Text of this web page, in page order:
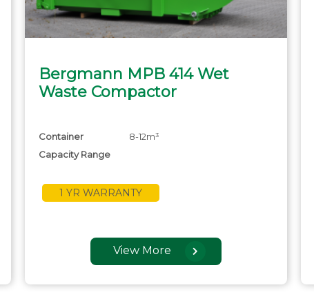
Bergmann MPB 414 Wet
Waste Compactor
Container
Capacity Range
8-12m³
1 YR WARRANTY
View More